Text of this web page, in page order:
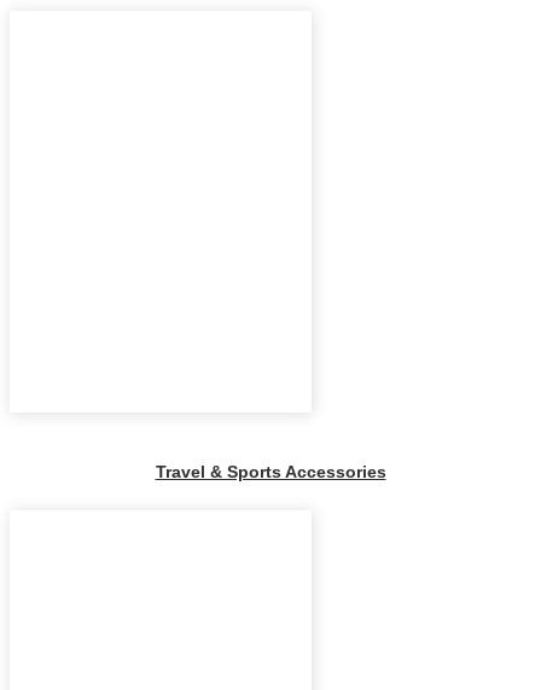
Travel & Sports Accessories